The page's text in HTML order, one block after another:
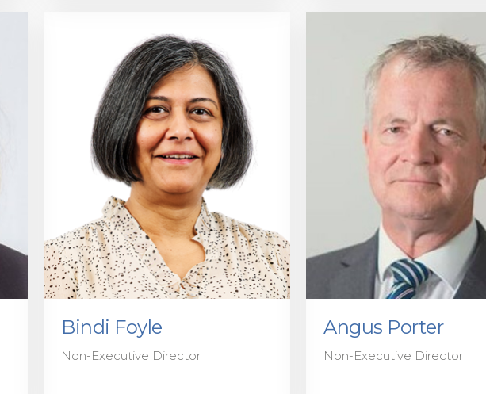
Bindi Foyle
Non-Executive Director
Angus Porter
Non-Executive Director